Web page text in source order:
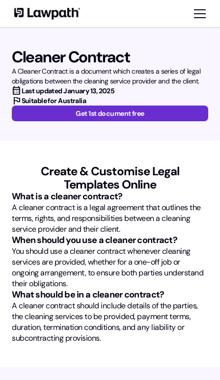
Cleaner Contract
A Cleaner Contract is a document which creates a series of legal
obligations between the cleaning service provider and the client.
calendar_month Last updatedJanuary 13, 2025
flagSuitable for Australia
Get 1st document free
Create & Customise Legal
Templates Online
What is a cleaner contract?
A cleaner contract is a legal agreement that outlines the
terms, rights, and responsibilities between a cleaning
service provider and their client.
When should you use a cleaner contract?
You should use a cleaner contract whenever cleaning
services are provided, whether for a one-off job or
ongoing arrangement, to ensure both parties understand
their obligations.
What should be in a cleaner contract?
A cleaner contract should include details of the parties,
the cleaning services to be provided, payment terms,
duration, termination conditions, and any liability or
subcontracting provisions.